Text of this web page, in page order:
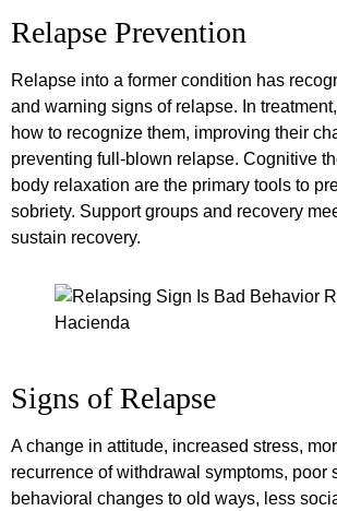
Relapse Prevention
Relapse into a former condition has
and warning signs of relapse. In
how to recognize them, improving their
preventing full-blown relapse. Cognitive
body relaxation are the primary tools to
sobriety. Support groups and recovery
sustain recovery.
Signs of Relapse
A change in attitude, increased stress,
recurrence of withdrawal symptoms, poor
behavioral changes to old ways, less